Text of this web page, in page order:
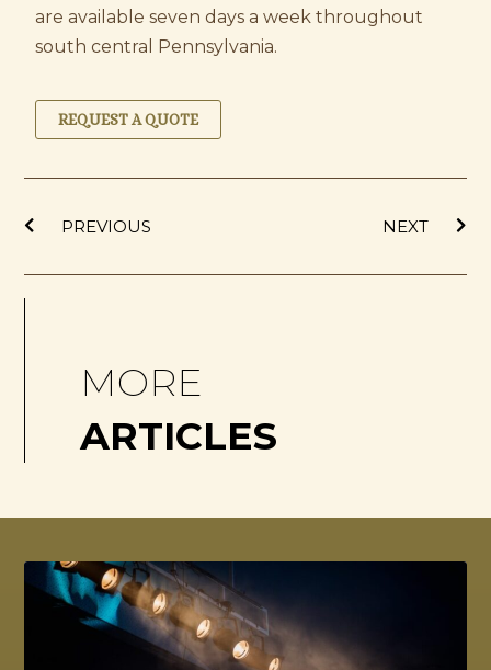
are available seven days a week throughout
south central Pennsylvania.
REQUEST A QUOTE
PREVIOUS NEXT
MORE
ARTICLES